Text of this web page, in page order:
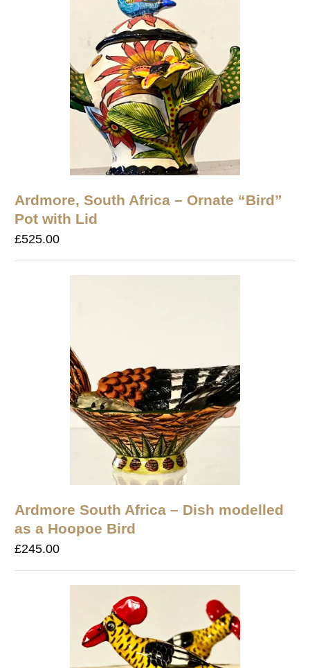
Ardmore, South Africa – Ornate “Bird”
Pot with Lid
£525.00
Ardmore South Africa – Dish modelled
as a Hoopoe Bird
£245.00